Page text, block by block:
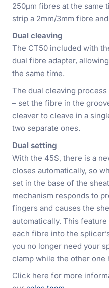
250µm fibres at the same
strip a 2mm/3mm fibre
Dual cleaving
The CT50 included with
dual fibre adapter,
the same time.
The dual cleaving process
– set the fibre in the
cleaver to cleave in a
two separate ones.
Dual setting
With the 45S, there is a
closes automatically, so
set in the base of the
mechanism responds to
fingers and causes the
automatically. This
each fibre into the
you no longer need your
clamp while the other one
Click here for more